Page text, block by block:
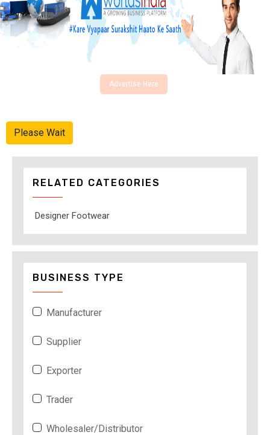
Advertise Here
Please Wait
RELATED CATEGORIES
Designer Footwear
BUSINESS TYPE
Manufacturer
Supplier
Exporter
Trader
Wholesaler/Distributor